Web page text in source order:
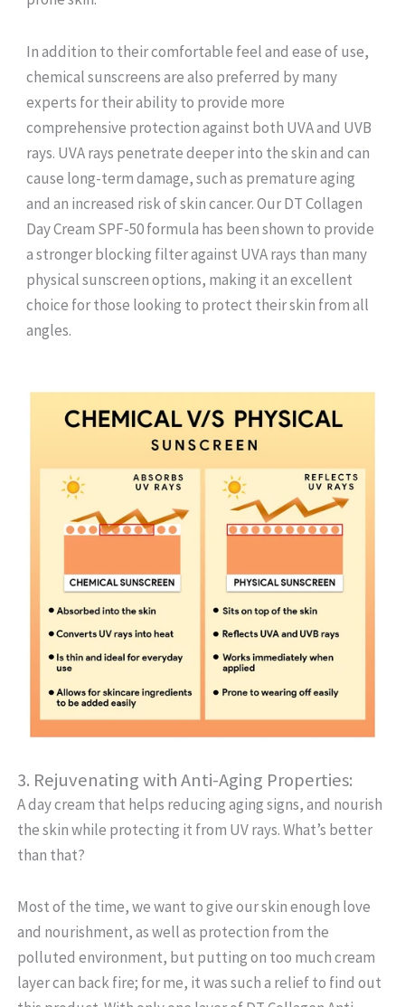
In addition to their comfortable feel and ease of use,
chemical sunscreens are also preferred by many
experts for their ability to provide more
comprehensive protection against both UVA and UVB
rays. UVA rays penetrate deeper into the skin and can
cause long-term damage, such as premature aging
and an increased risk of skin cancer. Our DT Collagen
Day Cream SPF-50 formula has been shown to provide
a stronger blocking filter against UVA rays than many
physical sunscreen options, making it an excellent
choice for those looking to protect their skin from all
angles.
3. Rejuvenating with Anti-Aging Properties:
A day cream that helps reducing aging signs, and nourish
the skin while protecting it from UV rays. What’s better
than that?
Most of the time, we want to give our skin enough love
and nourishment, as well as protection from the
polluted environment, but putting on too much cream
layer can back fire; for me, it was such a relief to find out